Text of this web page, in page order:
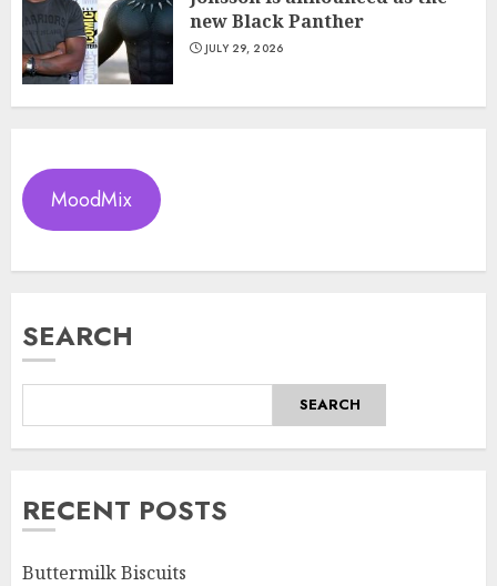
new Black Panther
JULY 29, 2026
MoodMix
SEARCH
SEARCH
RECENT POSTS
Buttermilk Biscuits